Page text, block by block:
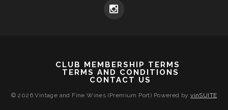
CLUB MEMBERSHIP TERMS
TERMS AND CONDITIONS
CONTACT US
© 2026 Vintage and Fine Wines (Premium Port) Powered byvinSUITE